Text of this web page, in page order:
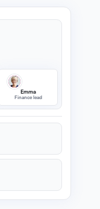
Emma
Finance lead